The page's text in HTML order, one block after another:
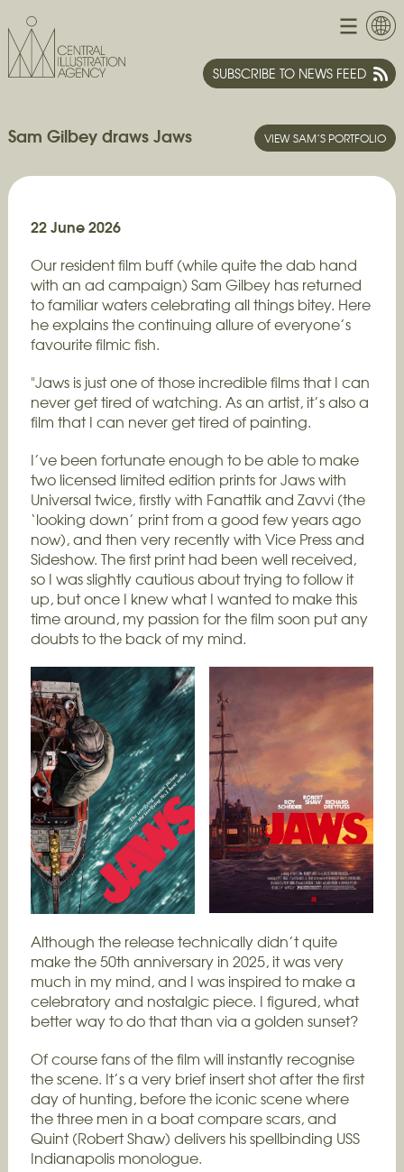
SUBSCRIBE TO NEWS FEED
Sam Gilbey draws Jaws VIEW SAM’S PORTFOLIO
22 June 2026
Our resident film buff (while quite the dab hand
with an ad campaign) Sam Gilbey has returned
to familiar waters celebrating all things bitey. Here
he explains the continuing allure of everyone’s
favourite filmic fish.
"Jaws is just one of those incredible films that I can
never get tired of watching. As an artist, it’s also a
film that I can never get tired of painting.
I’ve been fortunate enough to be able to make
two licensed limited edition prints for Jaws with
Universal twice, firstly with Fanattik and Zavvi (the
‘looking down’ print from a good few years ago
now), and then very recently with Vice Press and
Sideshow. The first print had been well received,
so I was slightly cautious about trying to follow it
up, but once I knew what I wanted to make this
time around, my passion for the film soon put any
doubts to the back of my mind.
Although the release technically didn’t quite
make the 50th anniversary in 2025, it was very
much in my mind, and I was inspired to make a
celebratory and nostalgic piece. I figured, what
better way to do that than via a golden sunset?
Of course fans of the film will instantly recognise
the scene. It’s a very brief insert shot after the first
day of hunting, before the iconic scene where
the three men in a boat compare scars, and
Quint (Robert Shaw) delivers his spellbinding USS
Indianapolis monologue.